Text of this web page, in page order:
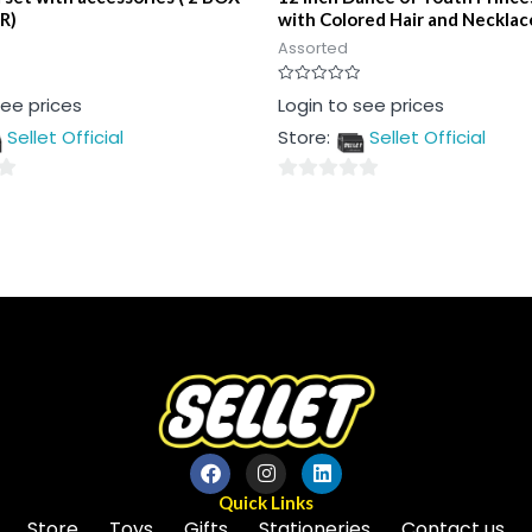
prices
Sellet Official
with Colored Hair and
Assorted
Rated
0
of
Login to see prices
Store:
Sellet Official
Quick Links